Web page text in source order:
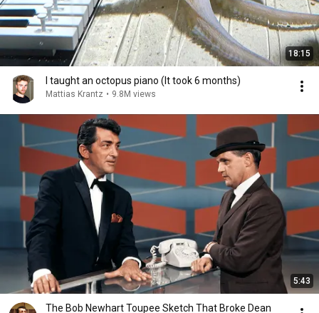
18:15
I taught an octopus piano (It took 6 months)
Mattias Krantz • 9.8M views
5:43
The Bob Newhart Toupee Sketch That Broke Dean